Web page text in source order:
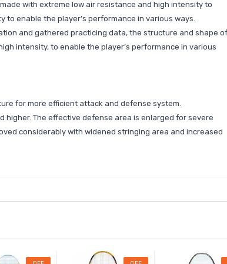
with extreme low air resistance and high intensity to
enable the player’s performance in various ways.
and gathered practicing data, the structure and shape of
intensity, to enable the player’s performance in various
for more efficient attack and defense system.
The effective defense area is enlarged for severe
considerably with widened stringing area and increased